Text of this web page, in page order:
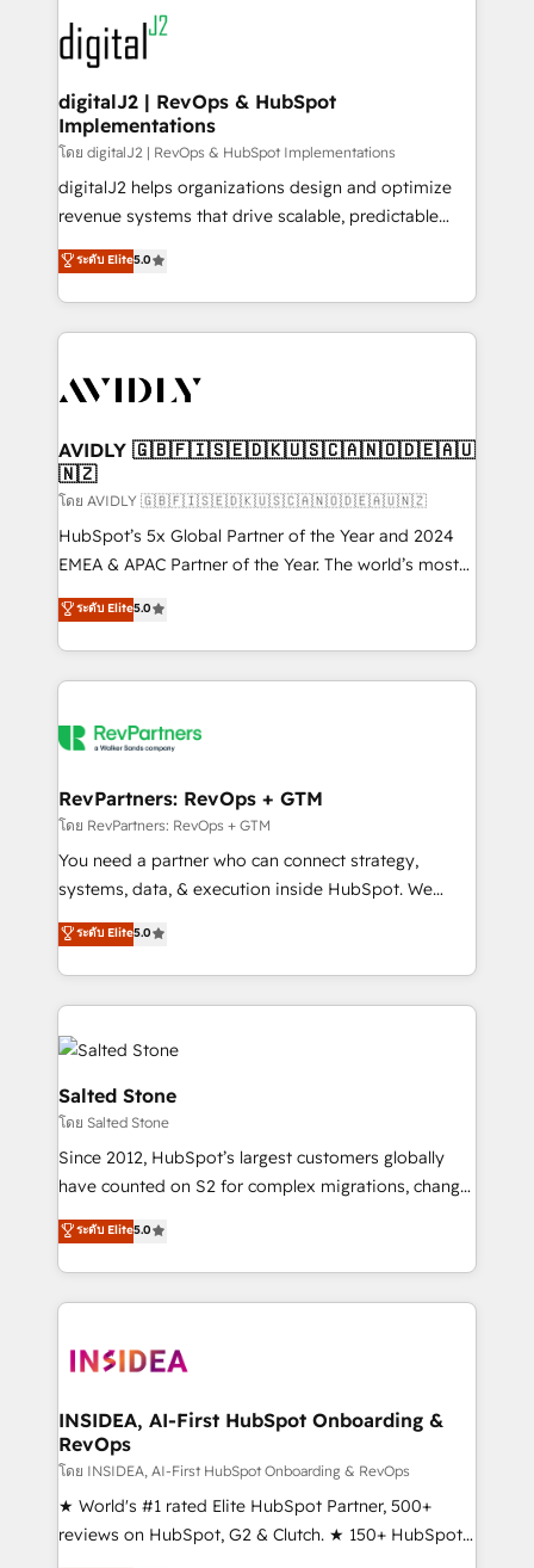
experts in marketing automation, growth, revops,
CRM and webdesign (We focus on EMEA - USA
customers).
digitalJ2 | RevOps & HubSpot
Implementations
โดย digitalJ2 | RevOps & HubSpot Implementations
digitalJ2 helps organizations design and optimize
revenue systems that drive scalable, predictable
growth. As a triple-accredited HubSpot Solutions
Partner, we specialize in both strategic RevOps
planning and hands-on technical execution - building
the operational foundation companies need to
Healthcare - Financial Services - Managed IT (MSP) -
we help: ✔️ Full HubSpot implementations and portal
optimization ✔️ Data migrations, CRM architecture,
and reporting foundations ✔️ Custom integrations
and workflow automation ✔️ User adoption
programs, training, and enablement Through project-
partnerships, we guide organizations through the
revenue maturity model - delivering the right
grows.
ระดับ Elite5.0
AVIDLY 🇬🇧🇫🇮🇸🇪🇩🇰🇺🇸🇨🇦🇳🇴🇩🇪🇦🇺
🇳🇿
โดย AVIDLY 🇬🇧🇫🇮🇸🇪🇩🇰🇺🇸🇨🇦🇳🇴🇩🇪🇦🇺🇳🇿
HubSpot’s 5x Global Partner of the Year and 2024
EMEA & APAC Partner of the Year. The world’s most
experienced and fully accredited HubSpot Solutions
Partner. 🚀 With 2,750+ HubSpot projects delivered
and 370+ specialists across EMEA, APAC and NAM,
we de-risk complex CRM programmes and
multi-region migrations to AI-powered automation,
scale. 🏆 HubSpot’s CEO called us “the partner of the
future.” Others agree it is proof of trust built through
measurable impact.
ระดับ Elite5.0
RevPartners: RevOps + GTM
โดย RevPartners: RevOps + GTM
You need a partner who can connect strategy,
systems, data, & execution inside HubSpot. We
bridge the gap where most agencies fall short by
combining GTM strategy with technical execution to
solve the right problem with the right solution. As the
only firm in the world to hold Elite Partner
Accreditations with both HubSpot and Clay, our
clients gain a unique advantage in CRM architecture,
pipeline generation, data intelligence, and go-to-
market execution. Why B2B Businesses Choose RP: -
Secure: Soc2 compliant 🛡️ - Pricing: Implementations
starting at $1,5k 💵 - Speed: Launch in 14 days ⚡ -
Scale: Fastest tiering Elite HubSpot Partner 🪴 -
marketing agency for an Ops problem. Don't hire a
technical agency for a growth problem. Hire a
ระดับ Elite5.0
Salted Stone
โดย Salted Stone
Since 2012, HubSpot’s largest customers globally
have counted on S2 for complex migrations, change
management, systems integration, and creative
solutions that deliver measurable impact and
transform brand experiences As one of the few full-
service creative agencies in the HubSpot
winning design to build scalable, globally
marketing campaigns, & RevOps frameworks that
fuel long-term success We connect the entire
customer lifecycle through seamless integrations,
ensure long-term adoption with change-
management programs, and align marketing, sales,
ระดับ Elite5.0
INSIDEA, AI-First HubSpot Onboarding &
RevOps
โดย INSIDEA, AI-First HubSpot Onboarding & RevOps
★ World's #1 rated Elite HubSpot Partner, 500+
reviews on HubSpot, G2 & Clutch. ★ 150+ HubSpot
Certified Experts & Trainers across the team ★